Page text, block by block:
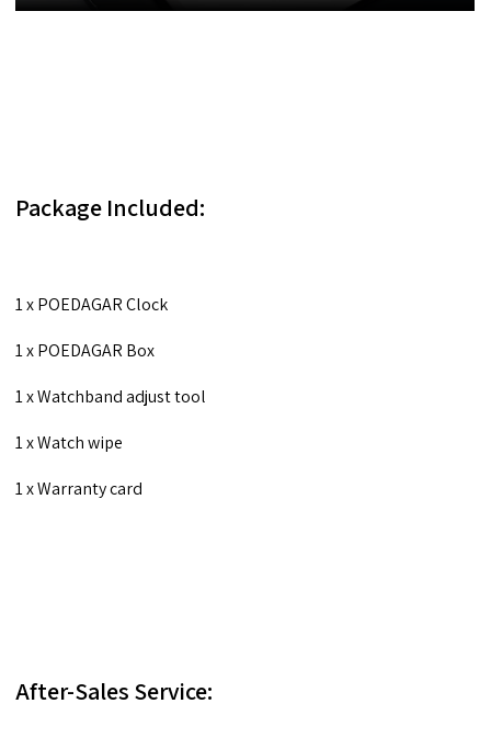
Package Included:
1 x POEDAGAR Clock
1 x POEDAGAR Box
1 x Watchband adjust tool
1 x Watch wipe
1 x Warranty card
After-Sales Service: